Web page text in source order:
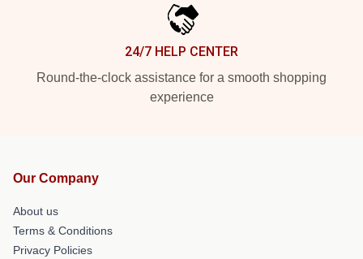
24/7 HELP CENTER
Round-the-clock assistance for a smooth shopping
experience
Our Company
About us
Terms & Conditions
Privacy Policies